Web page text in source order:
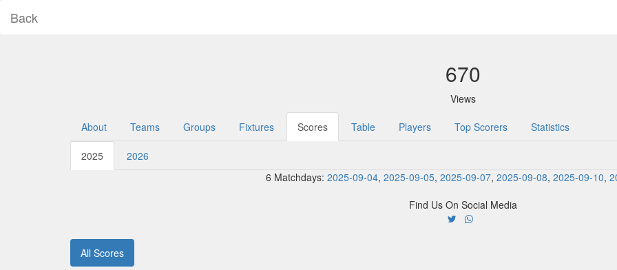
Back
670
Views
About Teams Groups Fixtures Scores Table Players Top Scorers Statistics
2025
2026
6 Matchdays: 2025-09-04, 2025-09-05, 2025-09-07, 2025-09-08, 2025-09-10,
Find Us On Social Media
All Scores